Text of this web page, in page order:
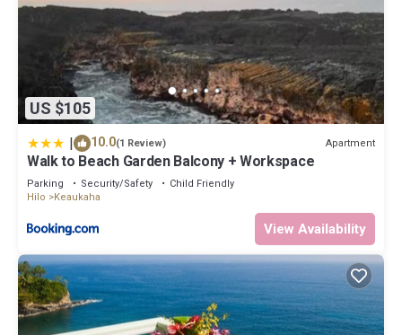
US $105
| 10.0(1 Review) Apartment
Walk to Beach Garden Balcony + Workspace
Parking Security/Safety
Child Friendly
Hilo
Keaukaha
View Availability